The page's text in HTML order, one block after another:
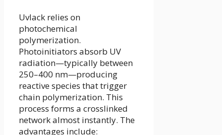
Uvlack relies on
photochemical
polymerization.
Photoinitiators absorb UV
radiation—typically between
250–400 nm—producing
reactive species that trigger
chain polymerization. This
process forms a crosslinked
network almost instantly. The
advantages include: